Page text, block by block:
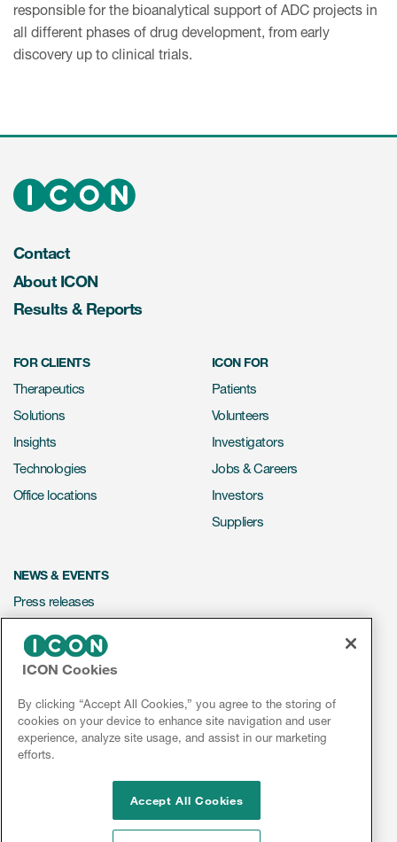
responsible for the bioanalytical support of ADC projects in
all different phases of drug development, from early
discovery up to clinical trials.
Contact
About ICON
Results & Reports
FOR CLIENTS
Therapeutics
Solutions
Insights
Technologies
Office locations
ICON FOR
Patients
Volunteers
Investigators
Jobs & Careers
Investors
Suppliers
NEWS & EVENTS
Press releases
Events
Social media hub
ICON Cookies
By clicking “Accept All Cookies,” you agree to the storing of
cookies on your device to enhance site navigation and user
experience, analyze site usage, and assist in our marketing
efforts.
Accept All Cookies